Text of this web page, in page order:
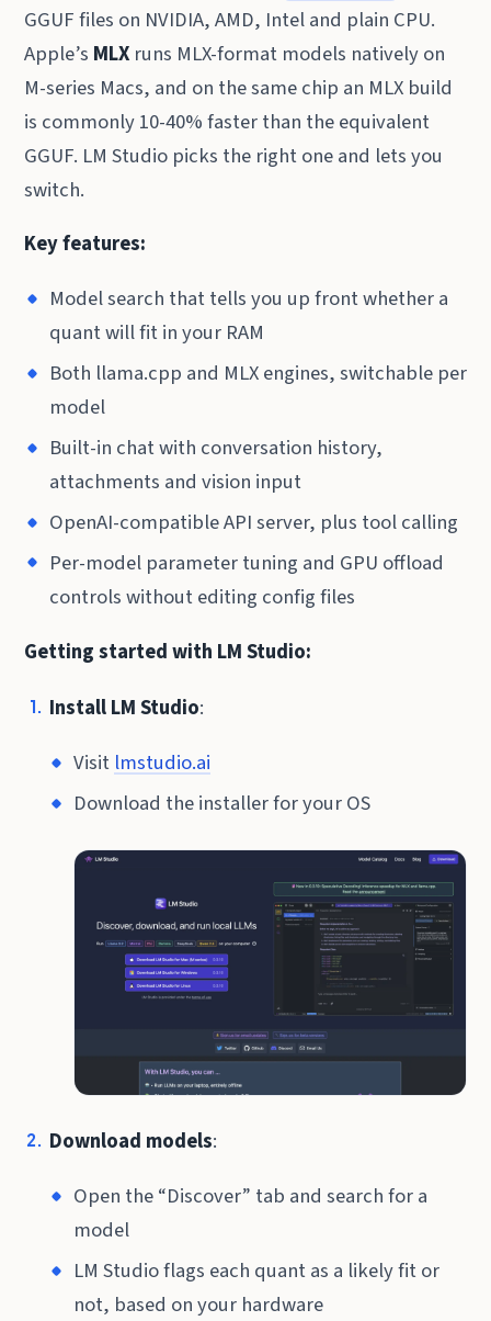
GGUF files on NVIDIA, AMD, Intel and plain CPU.
Apple’s MLX runs MLX-format models natively on
M-series Macs, and on the same chip an MLX build
is commonly 10-40% faster than the equivalent
GGUF. LM Studio picks the right one and lets you
switch.
Key features:
Model search that tells you up front whether a
quant will fit in your RAM
Both llama.cpp and MLX engines, switchable per
model
Built-in chat with conversation history,
attachments and vision input
OpenAI-compatible API server, plus tool calling
Per-model parameter tuning and GPU offload
controls without editing config files
Getting started with LM Studio:
Install LM Studio:
Visit lmstudio.ai
Download the installer for your OS
Download models:
Open the “Discover” tab and search for a
model
LM Studio flags each quant as a likely fit or
not, based on your hardware